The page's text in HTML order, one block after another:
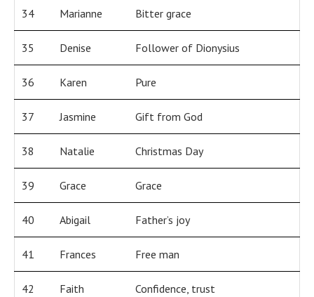
34 Marianne Bitter grace
35 Denise Follower of Dionysius
36 Karen Pure
37 Jasmine Gift from God
38 Natalie Christmas Day
39 Grace Grace
40 Abigail Father’s joy
41 Frances Free man
42 Faith Confidence, trust